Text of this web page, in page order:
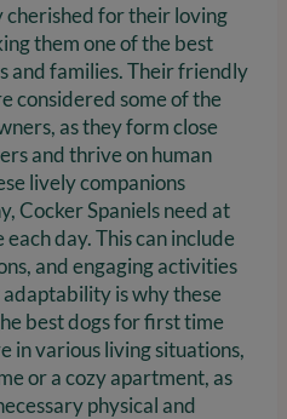
cherished for their loving
them one of the best
and families. Their friendly
considered some of the
as they form close
and thrive on human
lively companions
Cocker Spaniels need at
day. This can include
and engaging activities
is why these
best dogs for first time
in various living situations,
or a cozy apartment, as
physical and